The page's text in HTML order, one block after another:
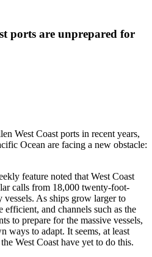
ports are unprepared for
West Coast ports in recent years,
Ocean are facing a new obstacle:
feature noted that West Coast
calls from 18,000 twenty-foot-
As ships grow larger to
efficient, and channels such as the
to prepare for the massive vessels,
ways to adapt. It seems, at least
West Coast have yet to do this.